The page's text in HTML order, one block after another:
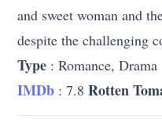
and sweet woman and
despite the challenging
Type : Romance, Drama
IMDb : 7.8 Rotten